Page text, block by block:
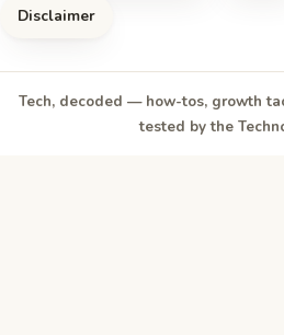
Disclaimer
Tech, decoded — how-tos, growth
tested by the